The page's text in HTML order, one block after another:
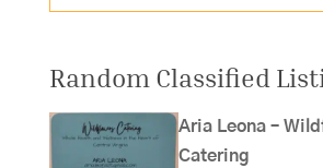
Random Classified
Aria Leona –
Catering